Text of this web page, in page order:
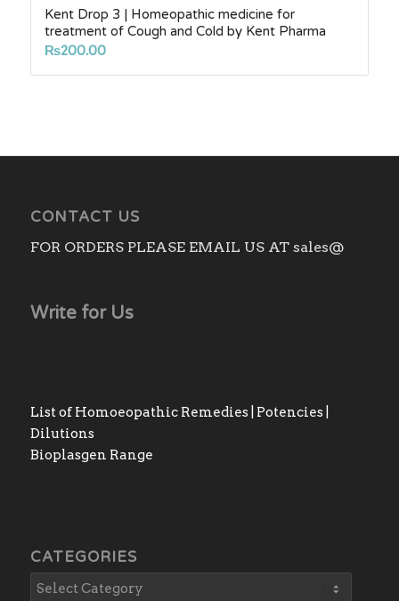
Kent Drop 3 | Homeopathic medicine for
treatment of Cough and Cold by Kent Pharma
₨200.00
CONTACT US
FOR ORDERS PLEASE EMAIL US AT sales@
Write for Us
List of Homoeopathic Remedies | Potencies |
Dilutions
Bioplasgen Range
CATEGORIES